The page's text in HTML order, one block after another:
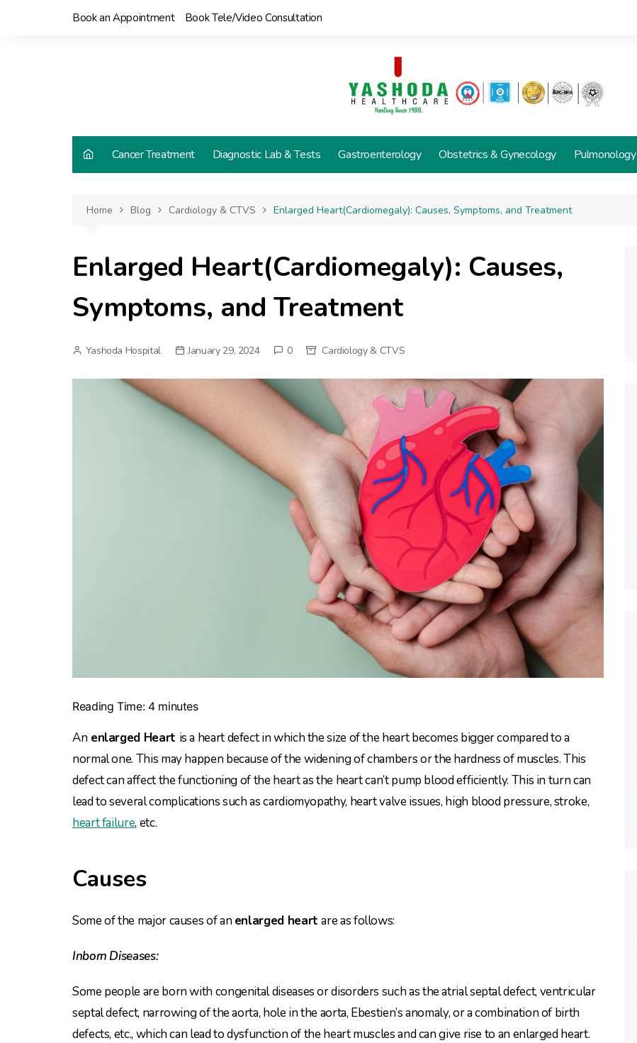
Book an Appointment Book Tele/Video Consultation
Cancer Treatment Diagnostic Lab & Tests Gastroenterology Obstetrics & Gynecology Pulmonology
Home Blog Cardiology & CTVS Enlarged Heart(Cardiomegaly): Causes, Symptoms, and Treatment
Enlarged Heart(Cardiomegaly): Causes,
Symptoms, and Treatment
Yashoda Hospital January 29, 2024 0 Cardiology & CTVS
Reading Time: 4 minutes
Anenlarged Heart is a heart defect in which the size of the heart becomes bigger compared to a
normal one. This may happen because of the widening of chambers or the hardness of muscles. This
defect can affect the functioning of the heart as the heart can’t pump blood efficiently. This in turn can
lead to several complications such as cardiomyopathy, heart valve issues, high blood pressure, stroke,
heart failure, etc.
Causes
Some of the major causes of anenlarged heartare as follows:
Inborn Diseases:
Some people are born with congenital diseases or disorders such as the atrial septal defect, ventricular
septal defect, narrowing of the aorta, hole in the aorta, Ebestien’s anomaly, or a combination of birth
defects, etc., which can lead to dysfunction of the heart muscles and can give rise to an enlarged heart.